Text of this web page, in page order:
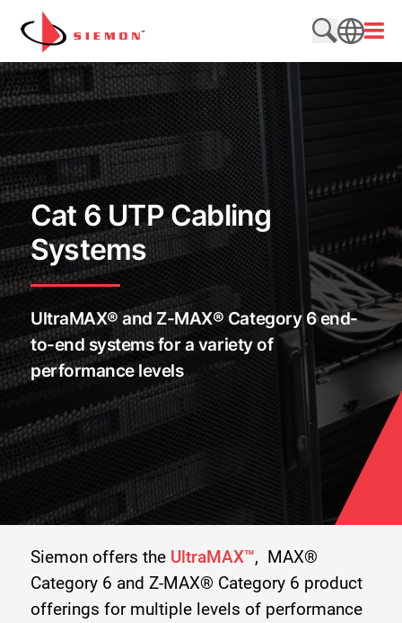
Skip to content
Search
SEARCH
Cat 6 UTP Cabling
Systems
UltraMAX® and Z-MAX® Category 6 end-
to-end systems for a variety of
performance levels
Siemon offers the UltraMAX™, MAX®
Category 6 and Z-MAX® Category 6 product
offerings for multiple levels of performance